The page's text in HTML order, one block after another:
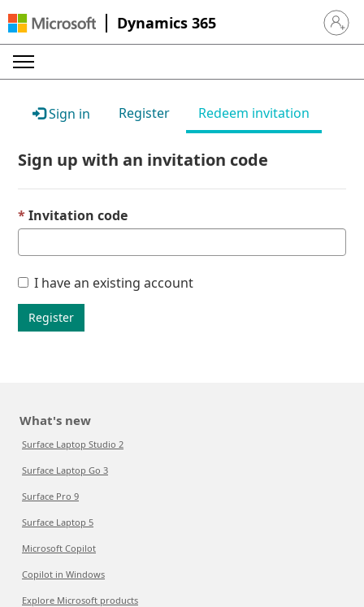
Dynamics 365 Sign in
Sign in Register Redeem invitation
Sign up with an invitation code
Invitation code
I have an existing account
Register
What's new
Surface Laptop Studio 2
Surface Laptop Go 3
Surface Pro 9
Surface Laptop 5
Microsoft Copilot
Copilot in Windows
Explore Microsoft products